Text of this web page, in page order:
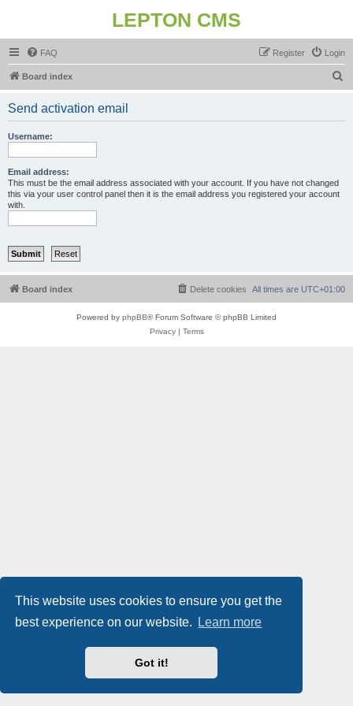
This website uses cookies to ensure you get the
best experience on our website.
Learn more
Got it!
LEPTON CMS
FAQ Login
Register
Board index
Send activation email
Username:
Email address:
This must be the email address associated with your account. If you have not changed
this via your user control panel then it is the email address you registered your account
with.
Board index All times are UTC+01:00
Delete cookies
Powered by phpBB® Forum Software © phpBB Limited
Privacy| Terms